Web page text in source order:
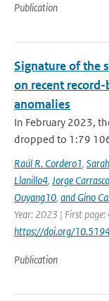
Publication
Signature of the
on recent
anomalies
In February 2023,
dropped to 1:79
Raúl R. Cordero1,
Llanillo4, Jorge
Ouyang10, and Gino
Year: 2023 | First
https://doi.org/
Publication